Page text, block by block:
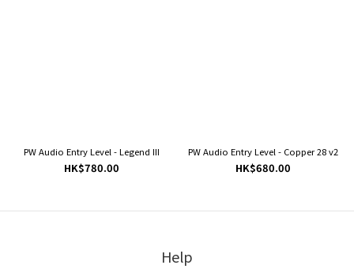
PW Audio Entry Level - Legend III
HK$780.00
PW Audio Entry Level - Copper 28 v2
HK$680.00
Help